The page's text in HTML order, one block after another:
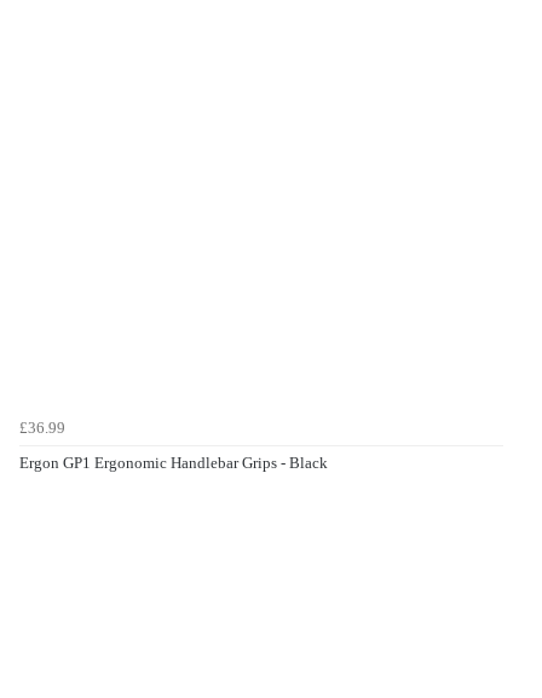
£36.99
Ergon GP1 Ergonomic Handlebar Grips - Black